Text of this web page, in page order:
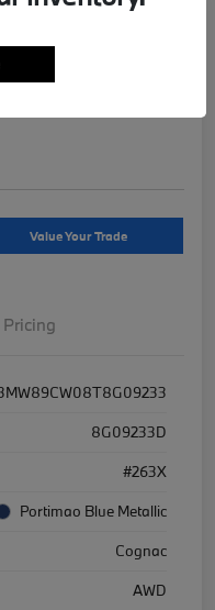
NA xDrive
Value Your Trade
Pricing
8G09233D
#263X
Portimao Blue Metallic
Cognac
AWD